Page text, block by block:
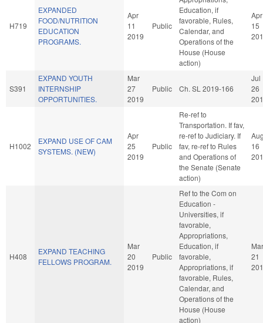
H719
EXPANDED
FOOD/NUTRITION
EDUCATION
PROGRAMS.
Apr
11
2019
Public
Education, if
favorable, Rules,
Calendar, and
Operations of the
House (House
action)
Apr
15
S391
EXPAND YOUTH
INTERNSHIP
OPPORTUNITIES.
Mar
27
2019
Public Ch. SL 2019-166
Jul
26
H1002
EXPAND USE OF CAM
SYSTEMS. (NEW)
Apr
25
2019
Public
Re-ref to
Transportation. If fav,
re-ref to Judiciary. If
fav, re-ref to Rules
and Operations of
the Senate (Senate
action)
16
H408
EXPAND TEACHING
FELLOWS PROGRAM.
Mar
20
2019
Public
Ref to the Com on
Education -
Universities, if
favorable,
Appropriations,
Education, if
favorable,
Appropriations, if
favorable, Rules,
Calendar, and
Operations of the
House (House
action)
Mar
21